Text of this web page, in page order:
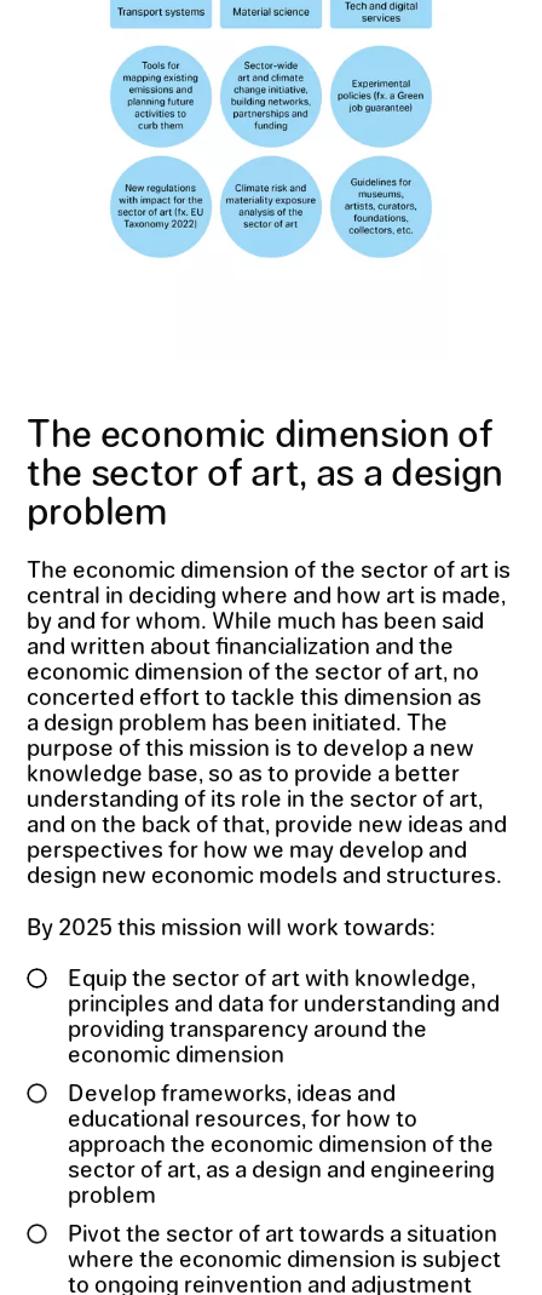
The economic dimension of
the sector of art, as a design
problem
The economic dimension of the sector of art is
central in deciding where and how art is made,
by and for whom. While much has been said
and written about financialization and the
economic dimension of the sector of art, no
concerted effort to tackle this dimension as
a design problem has been initiated. The
purpose of this mission is to develop a new
knowledge base, so as to provide a better
understanding of its role in the sector of art,
and on the back of that, provide new ideas and
perspectives for how we may develop and
design new economic models and structures.
By 2025 this mission will work towards:
Equip the sector of art with knowledge,
principles and data for understanding and
providing transparency around the
economic dimension
Develop frameworks, ideas and
educational resources, for how to
approach the economic dimension of the
sector of art, as a design and engineering
problem
Pivot the sector of art towards a situation
where the economic dimension is subject
to ongoing reinvention and adjustment